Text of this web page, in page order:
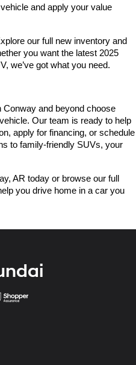
and apply your value
our full new inventory and
you want the latest 2025
we’ve got what you need.
and beyond choose
Our team is ready to help
apply for financing, or schedule
to family-friendly SUVs, your
AR today or browse our full
you drive home in a car you